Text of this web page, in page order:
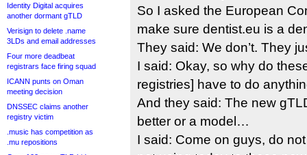
Identity Digital acquires
another dormant gTLD
Verisign to delete .name
3LDs and email addresses
Four more deadbeat
registrars face firing squad
ICANN punts on Oman
meeting decision
DNSSEC claims another
registry victim
.music has competition as
.mu repositions
So I asked the European
make sure dentist.eu is a
They said: We don’t. They
I said: Okay, so why do
registries] have to do
And they said: The new
better or a model…
I said: Come on guys, do